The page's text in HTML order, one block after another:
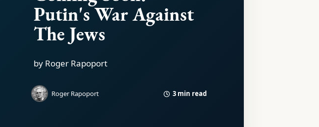
Putin's War Against
The Jews
by Roger Rapoport
Roger Rapoport 3 min read